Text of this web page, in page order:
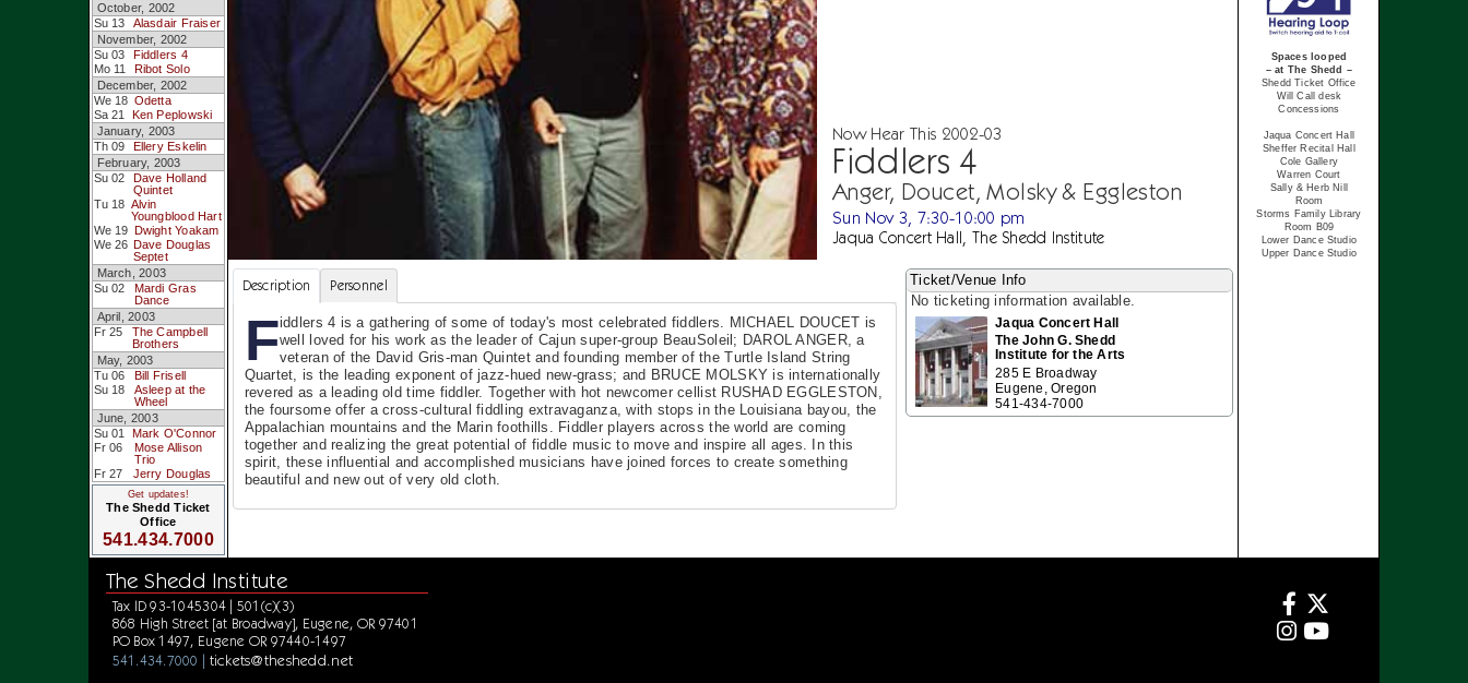
October, 2002
Su 13
Alasdair Fraiser
November, 2002
Su 03
Fiddlers 4
Mo 11
Ribot Solo
December, 2002
We 18 Odetta
Sa 21
Ken Peplowski
January, 2003
Th 09
Ellery Eskelin
February, 2003
Su 02
Dave Holland
Quintet
Tu 18 Alvin
Youngblood Hart
We 19 Dwight Yoakam
We 26 Dave Douglas
Septet
March, 2003
Su 02
Mardi Gras
Dance
April, 2003
Fr 25
The Campbell
Brothers
May, 2003
Tu 06
Bill Frisell
Su 18
Asleep at the
Wheel
June, 2003
Su 01
Mark O'Connor
Fr 06
Mose Allison
Trio
Fr 27
Jerry Douglas
Get updates!
The Shedd Ticket
Office
541.434.7000
Now Hear This 2002-03
Fiddlers 4
Anger, Doucet, Molsky & Eggleston
Sun Nov 3, 7:30-10:00 pm
Jaqua Concert Hall, The Shedd Institute
Description Personnel
Fiddlers 4 is a gathering of some of today's most celebrated fiddlers. MICHAEL DOUCET is
well loved for his work as the leader of Cajun super-group BeauSoleil; DAROL ANGER, a
veteran of the David Gris-man Quintet and founding member of the Turtle Island String
Quartet, is the leading exponent of jazz-hued new-grass; and BRUCE MOLSKY is internationally
revered as a leading old time fiddler. Together with hot newcomer cellist RUSHAD EGGLESTON,
the foursome offer a cross-cultural fiddling extravaganza, with stops in the Louisiana bayou, the
Appalachian mountains and the Marin foothills. Fiddler players across the world are coming
together and realizing the great potential of fiddle music to move and inspire all ages. In this
spirit, these influential and accomplished musicians have joined forces to create something
beautiful and new out of very old cloth.
Ticket/Venue Info
No ticketing information available.
Jaqua Concert Hall
The John G. Shedd
Institute for the Arts
285 E Broadway
Eugene, Oregon
541-434-7000
Spaces looped
– at The Shedd –
Shedd Ticket Office
Will Call desk
Concessions
Jaqua Concert Hall
Sheffer Recital Hall
Cole Gallery
Warren Court
Sally & Herb Nill
Room
Storms Family Library
Room B09
Lower Dance Studio
Upper Dance Studio
The Shedd Institute
Tax ID 93-1045304 | 501(c)(3)
868 High Street [at Broadway], Eugene, OR 97401
PO Box 1497, Eugene OR 97440-1497
541.434.7000 | tickets@theshedd.net